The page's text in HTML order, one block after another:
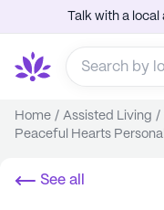
Talk with a
Home / Assisted Living /
Peaceful Hearts
See all